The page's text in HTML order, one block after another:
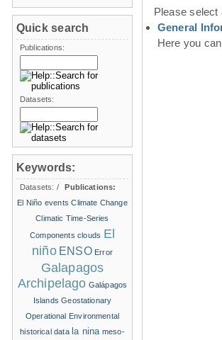
Please select
General
Here you
Quick search
Publications:
Datasets:
Keywords:
Datasets: /
Publications:
El Niño events Climate Change
Climatic Time-Series
Components clouds El
niño ENSO Error
Galapagos
Archipelago Galápagos
Islands Geostationary
Operational Environmental
historical data la nina meso-